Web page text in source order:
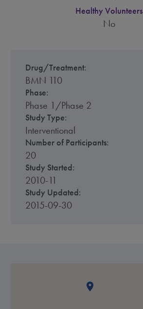
Healthy Volunteers
No
Drug/Treatment:
BMN 110
Phase:
Phase 1/Phase 2
Study Type:
Interventional
Number of Participants:
20
Study Started:
2010-11
Study Updated:
2015-09-30